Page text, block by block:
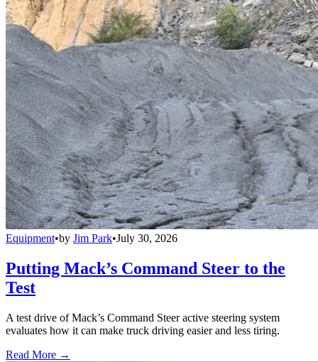
Equipment•by Jim Park•July 30, 2026
Putting Mack’s Command Steer to the
Test
A test drive of Mack’s Command Steer active steering system
evaluates how it can make truck driving easier and less tiring.
Read More →